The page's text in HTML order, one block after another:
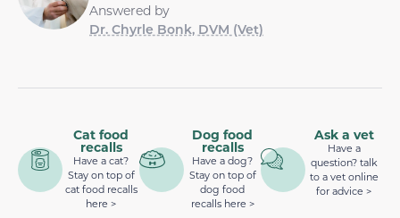
Answered by
Dr. Chyrle Bonk, DVM (Vet)
Cat food
recalls
Have a cat?
Stay on top of
cat food recalls
here >
Dog food
recalls
Have a dog?
Stay on top of
dog food
recalls here >
Ask a vet
Have a
question? talk
to a vet online
for advice >